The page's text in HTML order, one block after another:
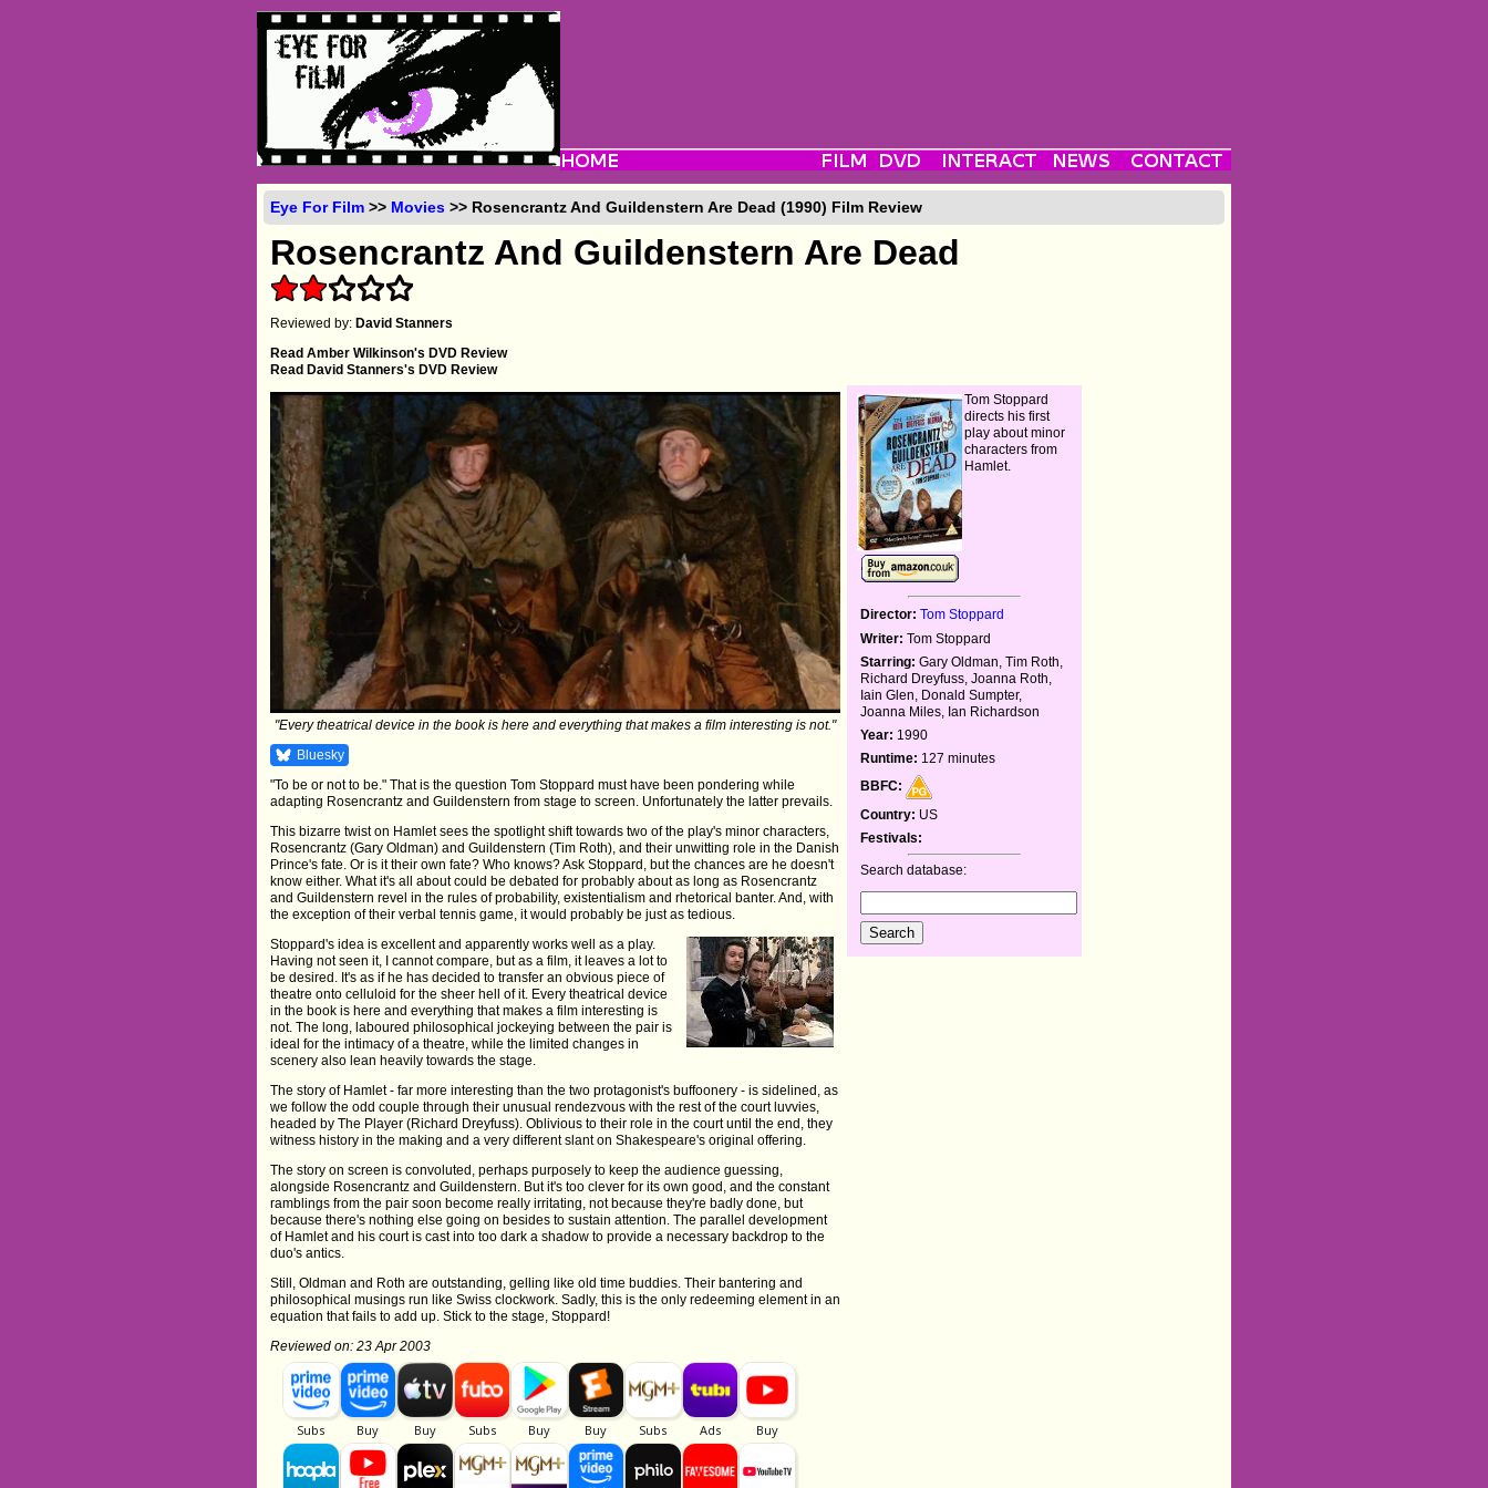
Eye For Film >> Movies >> Rosencrantz And Guildenstern Are Dead (1990) Film Review
Rosencrantz And Guildenstern Are Dead
Reviewed by:David Stanners
Read Amber Wilkinson's DVD Review
Read David Stanners's DVD Review
"Every theatrical device in the book is here and everything that makes a film interesting is not."
Bluesky
"To be or not to be." That is the question Tom Stoppard must have been pondering while
adapting Rosencrantz and Guildenstern from stage to screen. Unfortunately the latter prevails.
This bizarre twist on Hamlet sees the spotlight shift towards two of the play's minor characters,
Rosencrantz (Gary Oldman) and Guildenstern (Tim Roth), and their unwitting role in the Danish
Prince's fate. Or is it their own fate? Who knows? Ask Stoppard, but the chances are he doesn't
know either. What it's all about could be debated for probably about as long as Rosencrantz
and Guildenstern revel in the rules of probability, existentialism and rhetorical banter. And, with
the exception of their verbal tennis game, it would probably be just as tedious.
Stoppard's idea is excellent and apparently works well as a play.
Having not seen it, I cannot compare, but as a film, it leaves a lot to
be desired. It's as if he has decided to transfer an obvious piece of
theatre onto celluloid for the sheer hell of it. Every theatrical device
in the book is here and everything that makes a film interesting is
not. The long, laboured philosophical jockeying between the pair is
ideal for the intimacy of a theatre, while the limited changes in
scenery also lean heavily towards the stage.
The story of Hamlet - far more interesting than the two protagonist's buffoonery - is sidelined, as
we follow the odd couple through their unusual rendezvous with the rest of the court luvvies,
headed by The Player (Richard Dreyfuss). Oblivious to their role in the court until the end, they
witness history in the making and a very different slant on Shakespeare's original offering.
The story on screen is convoluted, perhaps purposely to keep the audience guessing,
alongside Rosencrantz and Guildenstern. But it's too clever for its own good, and the constant
ramblings from the pair soon become really irritating, not because they're badly done, but
because there's nothing else going on besides to sustain attention. The parallel development
of Hamlet and his court is cast into too dark a shadow to provide a necessary backdrop to the
duo's antics.
Still, Oldman and Roth are outstanding, gelling like old time buddies. Their bantering and
philosophical musings run like Swiss clockwork. Sadly, this is the only redeeming element in an
equation that fails to add up. Stick to the stage, Stoppard!
Reviewed on: 23 Apr 2003
Tom Stoppard
directs his first
play about minor
characters from
Hamlet.
Director: Tom Stoppard
Writer: Tom Stoppard
Starring: Gary Oldman, Tim Roth,
Richard Dreyfuss, Joanna Roth,
Iain Glen, Donald Sumpter,
Joanna Miles, Ian Richardson
Year: 1990
Runtime: 127 minutes
BBFC:
Country: US
Festivals:
Search database: